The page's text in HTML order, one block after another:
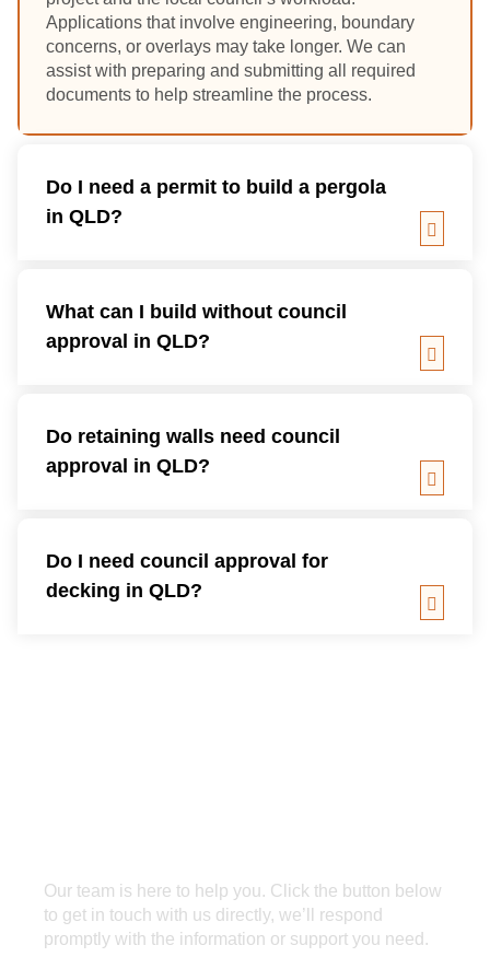
Our team is here to help you. Click the button below
to get in touch with us directly, we’ll respond
promptly with the information or support you need.
Applications that involve engineering, boundary
concerns, or overlays may take longer. We can
assist with preparing and submitting all required
documents to help streamline the process.
Do I need a permit to build a pergola
in QLD?
What can I build without council
approval in QLD?
Do retaining walls need council
approval in QLD?
Do I need council approval for
decking in QLD?